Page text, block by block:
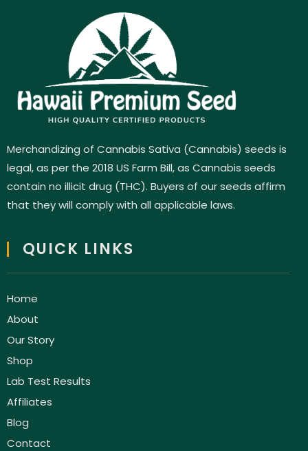
Merchandizing of Cannabis Sativa (Cannabis) seeds is
legal, as per the 2018 US Farm Bill, as Cannabis seeds
contain no illicit drug (THC). Buyers of our seeds affirm
that they will comply with all applicable laws.
QUICK LINKS
Home
About
Our Story
Shop
Lab Test Results
Affiliates
Blog
Contact